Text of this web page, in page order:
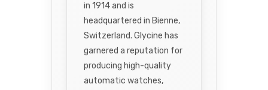
in 1914 and is
headquartered in Bienne,
Switzerland. Glycine has
garnered a reputation for
producing high-quality
automatic watches,